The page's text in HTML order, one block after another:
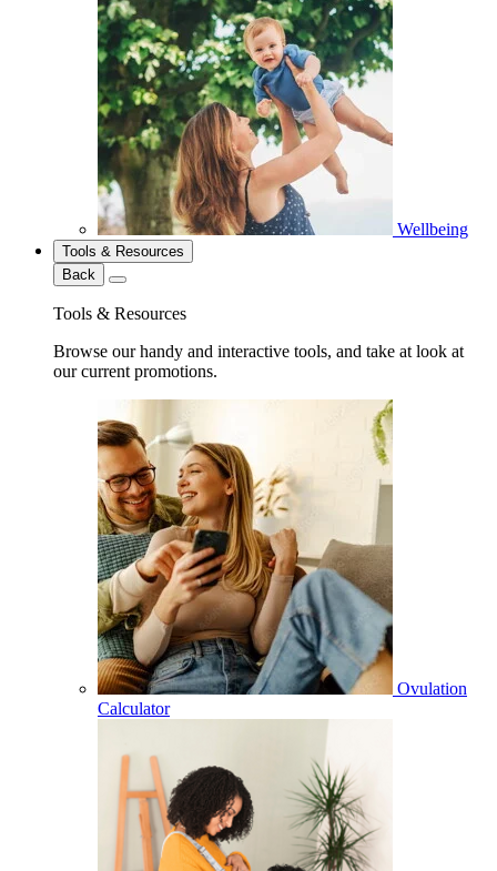
Wellbeing
Tools & Resources
Back
Tools & Resources
Browse our handy and interactive tools, and take at look at
our current promotions.
Ovulation
Calculator